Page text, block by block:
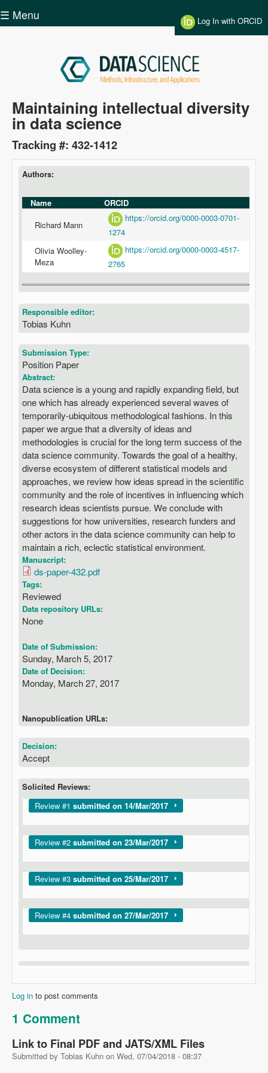
☰ Menu Log In with ORCID
Data
Science
Maintaining intellectual diversity
in data science
Tracking #: 432-1412
Authors:
Name
ORCID
Richard Mann
https://orcid.org/0000-0003-0701-
1274
Olivia Woolley-
Meza
https://orcid.org/0000-0003-4517-
2765
Responsible editor:
Tobias Kuhn
Submission Type:
Position Paper
Abstract:
Data science is a young and rapidly expanding field, but
one which has already experienced several waves of
temporarily-ubiquitous methodological fashions. In this
paper we argue that a diversity of ideas and
methodologies is crucial for the long term success of the
data science community. Towards the goal of a healthy,
diverse ecosystem of different statistical models and
approaches, we review how ideas spread in the scientific
community and the role of incentives in influencing which
research ideas scientists pursue. We conclude with
suggestions for how universities, research funders and
other actors in the data science community can help to
maintain a rich, eclectic statistical environment.
Manuscript:
ds-paper-432.pdf
Tags:
Reviewed
Data repository URLs:
None
Date of Submission:
Sunday, March 5, 2017
Date of Decision:
Monday, March 27, 2017
Nanopublication URLs:
Decision:
Accept
Solicited Reviews:
Show
Review #1 submitted on 14/Mar/2017
Show
Review #2 submitted on 23/Mar/2017
Show
Review #3 submitted on 25/Mar/2017
Show
Review #4 submitted on 27/Mar/2017
Log in to post comments
1 Comment
Link to Final PDF and JATS/XML Files
Submitted by Tobias Kuhn on Wed, 07/04/2018 - 08:37